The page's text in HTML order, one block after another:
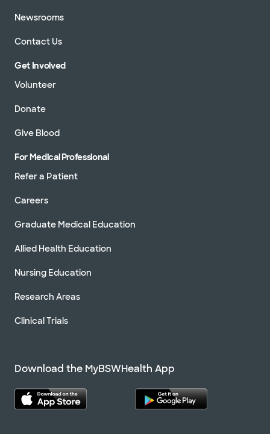
Newsrooms
Contact Us
Get Involved
Volunteer
Donate
Give Blood
For Medical Professional
Refer a Patient
Careers
Graduate Medical Education
Allied Health Education
Nursing Education
Research Areas
Clinical Trials
Download the MyBSWHealth App